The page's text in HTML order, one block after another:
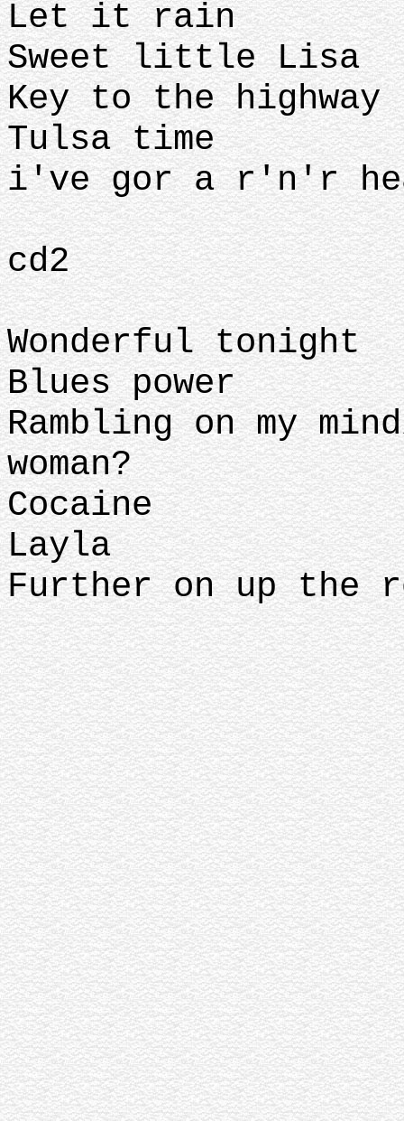
Let it rain
Sweet little Lisa
Key to the highway
Tulsa time
i've gor a r'n'r
cd2
Wonderful tonight
Blues power
Rambling on my
woman?
Cocaine
Layla
Further on up the